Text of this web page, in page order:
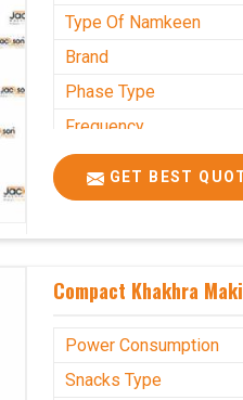
Type Of Namkeen
Brand
Phase Type
Frequency
Model Name/Number
Weight
Machine Type
Usage/Application
GET BEST
Compact Khakhra
Power Consumption
Snacks Type